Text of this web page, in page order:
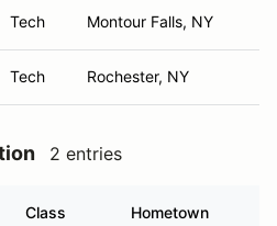
Tech Montour Falls, NY
Tech Rochester, NY
2 entries
Class Hometown